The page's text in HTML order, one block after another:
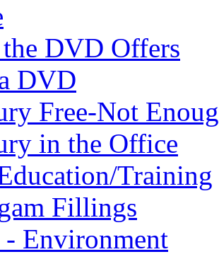
DVD Offers
DVD
Free-Not
in the Office
Training
Fillings
- Environment